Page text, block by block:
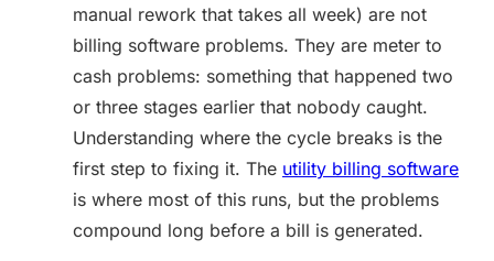
manual rework that takes all week) are not
billing software problems. They are meter to
cash problems: something that happened two
or three stages earlier that nobody caught.
Understanding where the cycle breaks is the
first step to fixing it. The utility billing software
is where most of this runs, but the problems
compound long before a bill is generated.